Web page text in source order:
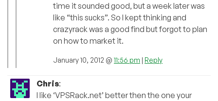
time it sounded good, but a week later was
like “this sucks”. So I kept thinking and
crazyrack was a good find but forgot to plan
on how to market it.
January 10, 2012 @ 11:56 pm | Reply
Chris:
I like ‘VPSRack.net’ better then the one your